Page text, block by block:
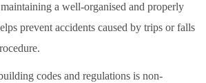
a well-organised and properly
prevent accidents caused by trips or falls
codes and regulations is non-